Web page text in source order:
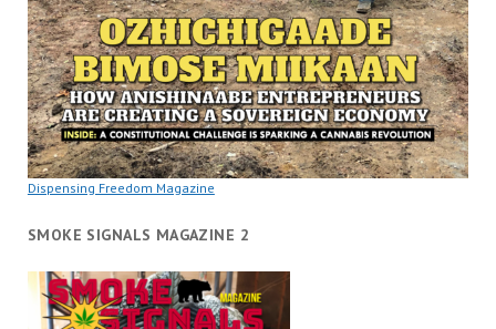
Dispensing Freedom Magazine
SMOKE SIGNALS MAGAZINE 2